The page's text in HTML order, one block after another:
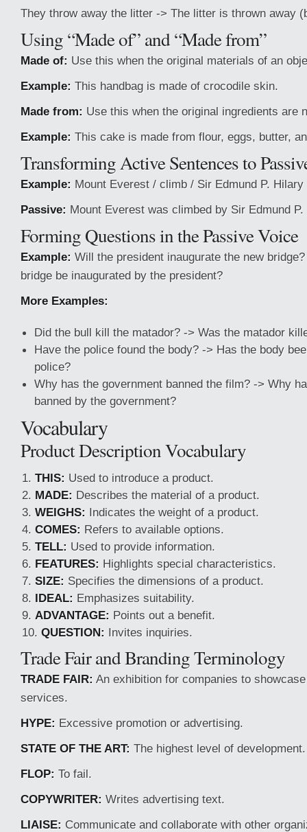
They throw away the litter -> The litter is thrown away
Using “Made of” and “Made from”
Made of: Use this when the original materials of an
Example: This handbag is made of crocodile skin.
Made from: Use this when the original ingredients are
Example: This cake is made from flour, eggs, butter,
Transforming Active Sentences to
Example: Mount Everest / climb / Sir Edmund P. Hilary
Passive: Mount Everest was climbed by Sir Edmund
Forming Questions in the Passive Voice
Example: Will the president inaugurate the new
bridge be inaugurated by the president?
More Examples:
Did the bull kill the matador? -> Was the matador
Have the police found the body? -> Has the body
police?
Why has the government banned the film? -> Why
banned by the government?
Vocabulary
Product Description Vocabulary
THIS: Used to introduce a product.
MADE: Describes the material of a product.
WEIGHS: Indicates the weight of a product.
COMES: Refers to available options.
TELL: Used to provide information.
FEATURES: Highlights special characteristics.
SIZE: Specifies the dimensions of a product.
IDEAL: Emphasizes suitability.
ADVANTAGE: Points out a benefit.
QUESTION: Invites inquiries.
Trade Fair and Branding Terminology
TRADE FAIR: An exhibition for companies to
services.
HYPE: Excessive promotion or advertising.
STATE OF THE ART: The highest level of development.
FLOP: To fail.
COPYWRITER: Writes advertising text.
LIAISE: Communicate and collaborate with other